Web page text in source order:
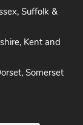
Suffolk &
Kent and
Somerset